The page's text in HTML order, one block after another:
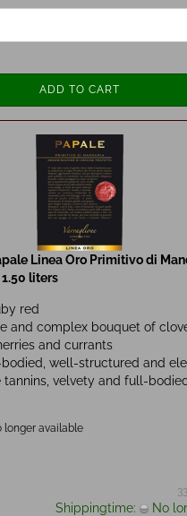
ADD TO CART
Linea Oro Primitivo di
liters
red
and complex bouquet of
and currants
bodied, well-structured and
tannins, velvety and full-
longer available
Shippingtime: No